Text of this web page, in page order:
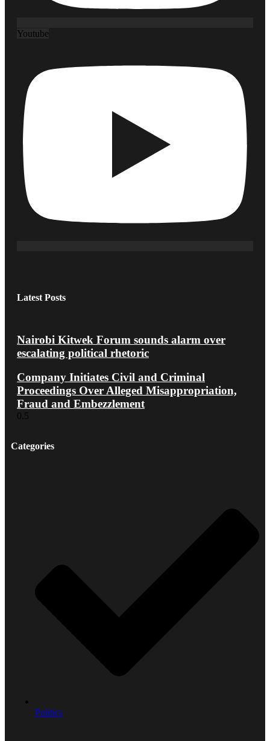
Youtube
Latest Posts
Nairobi Kitwek Forum sounds alarm over
escalating political rhetoric
Company Initiates Civil and Criminal
Proceedings Over Alleged Misappropriation,
Fraud and Embezzlement
Categories
Politics